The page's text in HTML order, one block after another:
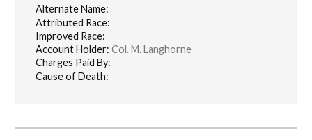
Alternate Name:
Attributed Race:
Improved Race:
Account Holder: Col. M. Langhorne
Charges Paid By:
Cause of Death: